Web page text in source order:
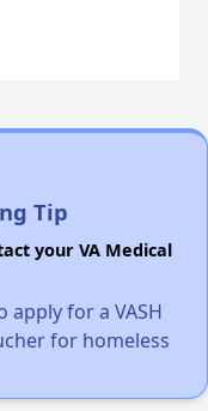
Tip
your VA Medical
for a VASH
for homeless